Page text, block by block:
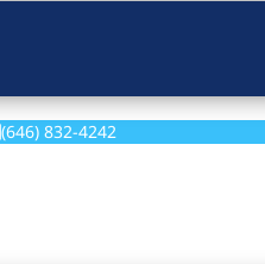
(646) 832-4242